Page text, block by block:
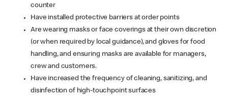
counter
Have installed protective barriers at order points
Are wearing masks or face coverings at their own discretion
(or when required by local guidance), and gloves for food
handling, and ensuring masks are available for managers,
crew and customers.
Have increased the frequency of cleaning, sanitizing, and
disinfection of high-touchpoint surfaces